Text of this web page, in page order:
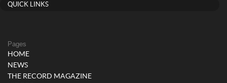
QUICK LINKS
Pages
HOME
NEWS
THE RECORD MAGAZINE